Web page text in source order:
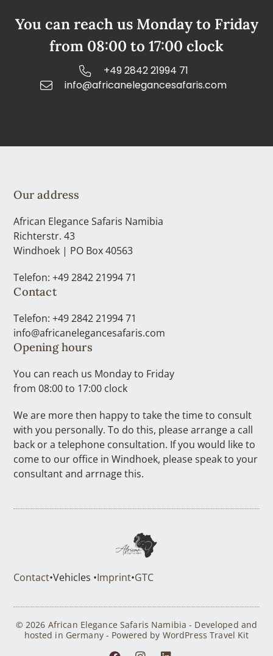
You can reach us Monday to Friday
from 08:00 to 17:00 clock
+49 2842 21994 71
info@africanelegancesafaris.com
Our address
African Elegance Safaris Namibia
Richterstr. 43
Windhoek | PO Box 40563
Telefon: +49 2842 21994 71
Contact
Telefon: +49 2842 21994 71
info@africanelegancesafaris.com
Opening hours
You can reach us Monday to Friday
from 08:00 to 17:00 clock
We are more then happy to take the time to consult
with you personally. To do this, please arrange a call
back or a telephone consultation. If you would like to
come to our office in Windhoek, please speak to your
consultant and arrnage this.
Contact•Vehicles •Imprint•GTC
© 2026 African Elegance Safaris Namibia - Developed and
hosted in Germany - Powered by WordPress Travel Kit